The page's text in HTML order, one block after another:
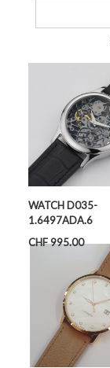
WATCH D035-
1.6497ADA.6
Price
CHF 995.00